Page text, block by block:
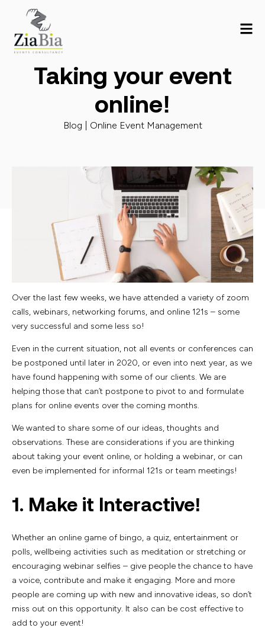
Taking your event
online!
Blog | Online Event Management
Over the last few weeks, we have attended a variety of zoom
calls, webinars, networking forums, and online 121s – some
very successful and some less so!
Even in the current situation, not all events or conferences can
be postponed until later in 2020, or even into next year, as we
have found happening with some of our clients. We are
helping those that can’t postpone to pivot to and formulate
plans for online events over the coming months.
We wanted to share some of our ideas, thoughts and
observations. These are considerations if you are thinking
about taking your event online, or holding a webinar, or can
even be implemented for informal 121s or team meetings!
1. Make it Interactive!
Whether an online game of bingo, a quiz, entertainment or
polls, wellbeing activities such as meditation or stretching or
encouraging webinar selfies – give people the chance to have
a voice, contribute and make it engaging. More and more
people are coming up with new and innovative ideas, so don’t
miss out on this opportunity. It also can be cost effective to
add to your event!